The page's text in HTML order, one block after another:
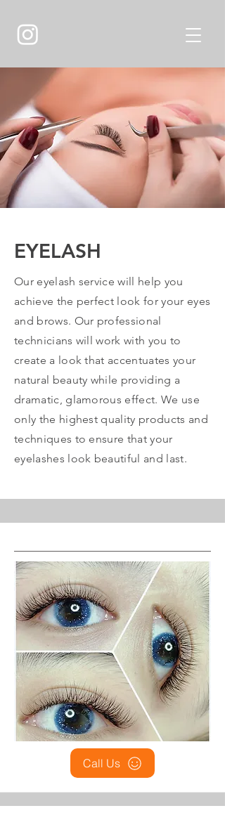
EYELASH
Our eyelash service will help you
achieve the perfect look for your eyes
and brows. Our professional
technicians will work with you to
create a look that accentuates your
natural beauty while providing a
dramatic, glamorous effect. We use
only the highest quality products and
techniques to ensure that your
eyelashes look beautiful and last.
Call Us